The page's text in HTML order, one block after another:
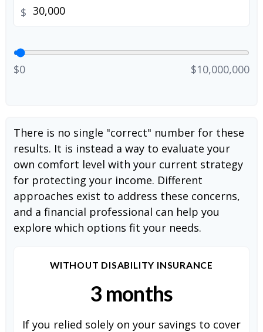
$
$0 $10,000,000
There is no single "correct" number for these
results. It is instead a way to evaluate your
own comfort level with your current strategy
for protecting your income. Different
approaches exist to address these concerns,
and a financial professional can help you
explore which options fit your needs.
WITHOUT DISABILITY INSURANCE
3 months
If you relied solely on your savings to cover